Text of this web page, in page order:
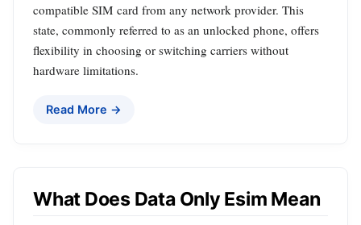
compatible SIM card from any network provider. This
state, commonly referred to as an unlocked phone, offers
flexibility in choosing or switching carriers without
hardware limitations.
Read More →
What Does Data Only Esim Mean